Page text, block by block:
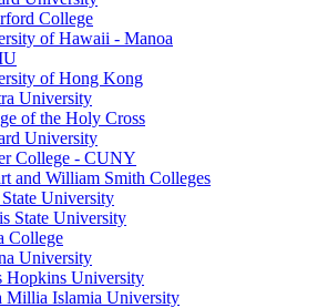
College
of Hawaii - Manoa
of Hong Kong
University
of the Holy Cross
University
College - CUNY
and William Smith Colleges
University
State University
College
University
Hopkins University
Millia Islamia University